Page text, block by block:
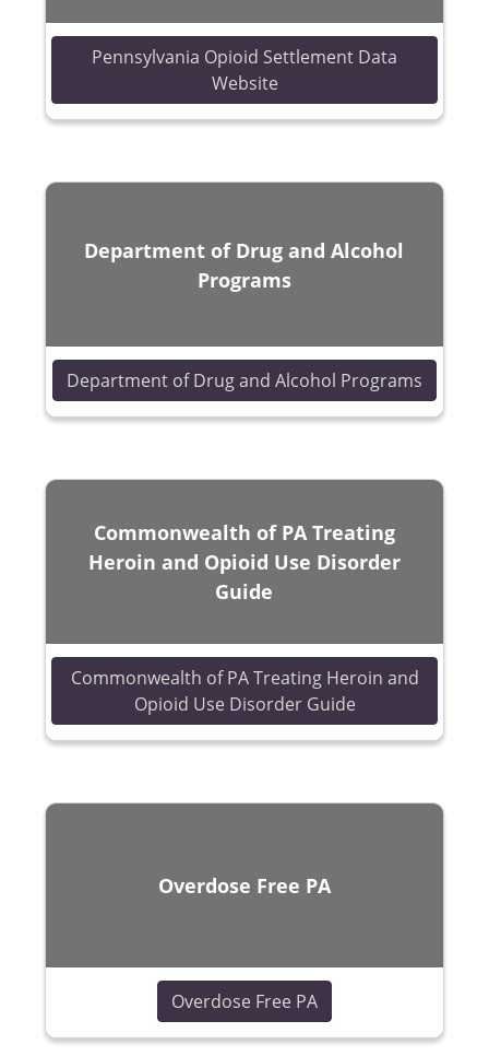
Pennsylvania Opioid Settlement Data
Website(opens in a new window)
Department of Drug and Alcohol
Programs
Department of Drug and Alcohol Programs
Commonwealth of PA Treating
Heroin and Opioid Use Disorder
Guide
Commonwealth of PA Treating Heroin and
Opioid Use Disorder Guide(opens in a
Overdose Free PA
Overdose Free PA(opens in a new